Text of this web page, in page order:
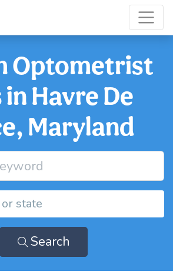
Optometrist
Havre De
Maryland
Search